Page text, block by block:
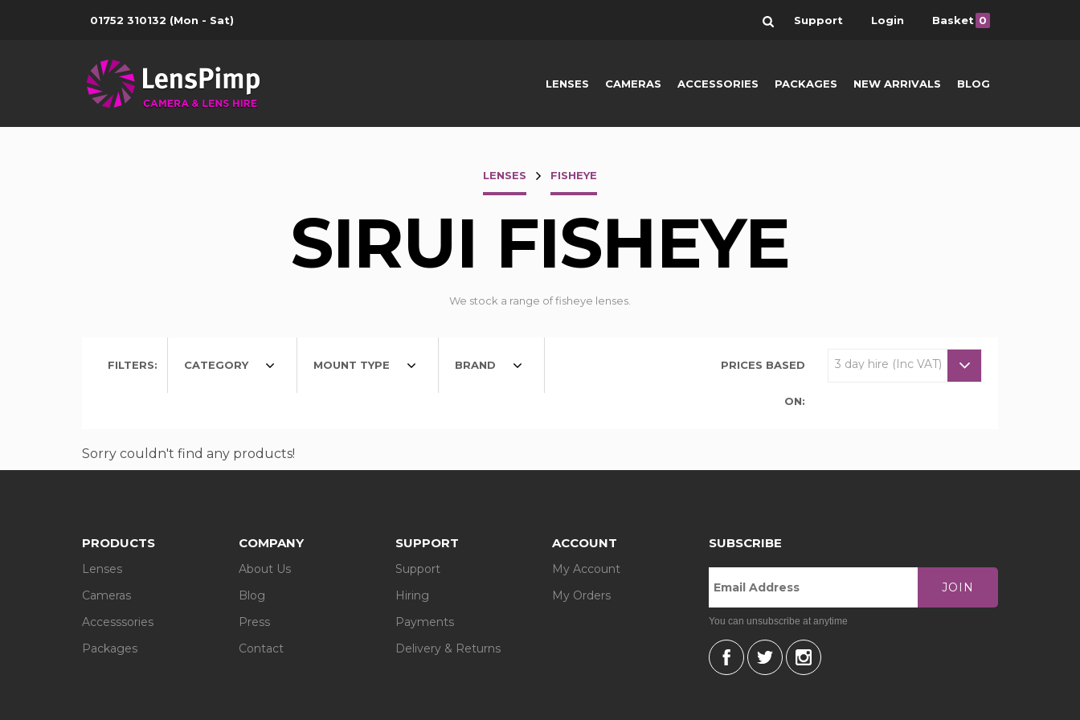
01752 310132 (Mon - Sat) Search Support Login Basket 0
LENSES CAMERAS ACCESSORIES PACKAGES NEW ARRIVALS BLOG
LENSES FISHEYE
SIRUI FISHEYE
We stock a range of fisheye lenses.
FILTERS: CATEGORY MOUNT TYPE BRAND PRICES BASED
ON:
Sorry couldn't find any products!
PRODUCTS
Lenses
Cameras
Accesssories
Packages
COMPANY
About Us
Blog
Press
Contact
SUPPORT
Support
Hiring
Payments
Delivery & Returns
ACCOUNT
My Account
My Orders
SUBSCRIBE
JOIN
You can unsubscribe at anytime